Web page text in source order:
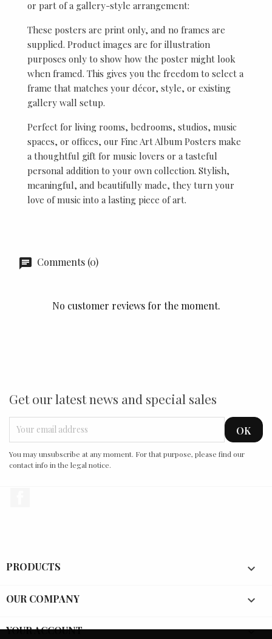
or part of a gallery-style arrangement:
These posters are print only, and no frames are
supplied. Product images are for illustration
purposes only to show how the poster might look
when framed. This gives you the freedom to select a
frame that matches your décor, style, or existing
gallery wall setup.
Perfect for living rooms, bedrooms, studios, music
spaces, or offices, our Fine Art Album Posters make
a thoughtful gift for music lovers or a tasteful
personal addition to your own collection. Stylish,
meaningful, and beautifully made, they turn your
love of music into a lasting piece of art.
Comments (0)
No customer reviews for the moment.
Get our latest news and special sales
You may unsubscribe at any moment. For that purpose, please find our
contact info in the legal notice.
PRODUCTS 
OUR COMPANY 
YOUR ACCOUNT 